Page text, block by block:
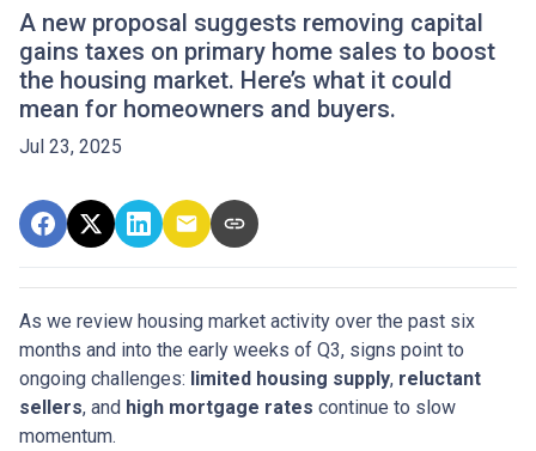
A new proposal suggests removing capital
gains taxes on primary home sales to boost
the housing market. Here’s what it could
mean for homeowners and buyers.
Jul 23, 2025
As we review housing market activity over the past six
months and into the early weeks of Q3, signs point to
ongoing challenges: limited housing supply, reluctant
sellers, and high mortgage rates continue to slow
momentum.